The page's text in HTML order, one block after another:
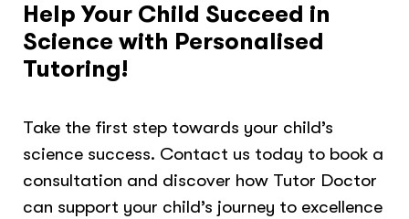
Help Your Child Succeed in
Science with Personalised
Tutoring!
Take the first step towards your child’s
science success. Contact us today to book a
consultation and discover how Tutor Doctor
can support your child’s journey to excellence